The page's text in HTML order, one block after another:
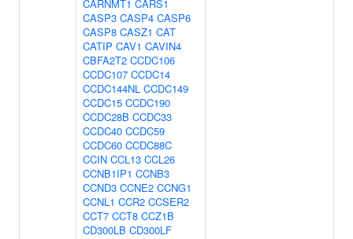
CARNMT1 CARS1
CASP3 CASP4 CASP6
CASP8 CASZ1 CAT
CATIP CAV1 CAVIN4
CBFA2T2 CCDC106
CCDC107 CCDC14
CCDC144NL CCDC149
CCDC15 CCDC190
CCDC28B CCDC33
CCDC40 CCDC59
CCDC60 CCDC88C
CCIN CCL13 CCL26
CCNB1IP1 CCNB3
CCND3 CCNE2 CCNG1
CCNL1 CCR2 CCSER2
CCT7 CCT8 CCZ1B
CD300LB CD300LF